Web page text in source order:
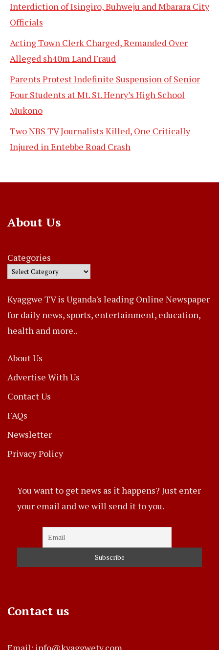
Interdiction of Isingiro, Buhweju and Mbarara City
Officials
Acting Town Clerk Charged, Remanded Over
Alleged sh40m Land Fraud
Parents Protest Indefinite Suspension of Senior
Four Students at Mt. St. Henry’s High School
Mukono
Two NBS TV Journalists Killed, One Critically
Injured in Entebbe Road Crash
About Us
Categories
Kyaggwe TV is Uganda's leading Online Newspaper
for daily news, sports, entertainment, education,
health and more..
About Us
Advertise With Us
Contact Us
FAQs
Newsletter
Privacy Policy
You want to get news as it happens? Just enter
your email and we will send it to you.
Contact us
Email: info@kyaggwetv.com